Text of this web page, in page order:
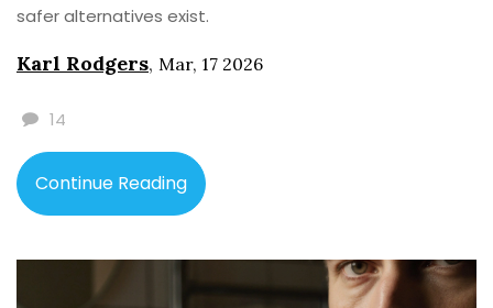
safer alternatives exist.
Karl Rodgers, Mar, 17 2026
14
Continue Reading